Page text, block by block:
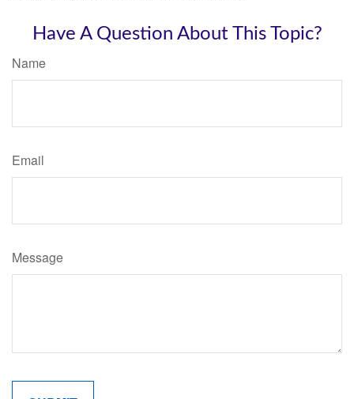
Have A Question About This Topic?
Name
Email
Message